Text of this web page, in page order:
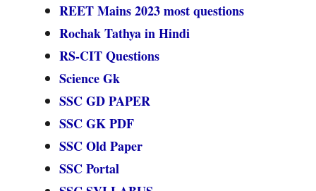
REET Mains 2023 most questions
Rochak Tathya in Hindi
RS-CIT Questions
Science Gk
SSC GD PAPER
SSC GK PDF
SSC Old Paper
SSC Portal